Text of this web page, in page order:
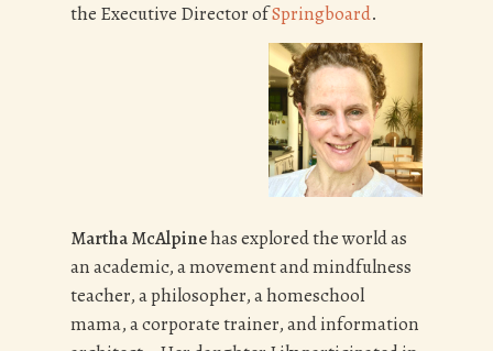
the Executive Director ofSpringboard.
Martha McAlpinehas explored the world as
an academic, a movement and mindfulness
teacher, a philosopher, a homeschool
mama, a corporate trainer, and information